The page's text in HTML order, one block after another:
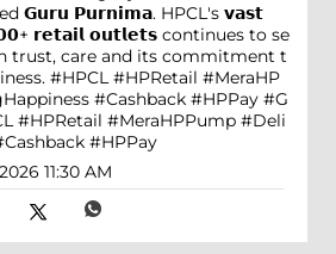
𝗚𝘂𝗿𝘂 𝗣𝘂𝗿𝗻𝗶𝗺𝗮. HPCL's 𝘃𝗮𝘀𝘁
𝗿𝗲𝘁𝗮𝗶𝗹 𝗼𝘂𝘁𝗹𝗲𝘁𝘀 continues to se
trust, care and its commitment t
#HPCL #HPRetail #MeraHP
#Cashback #HPPay #G
#HPRetail #MeraHPPump #Deli
#HPPay
11:30 AM